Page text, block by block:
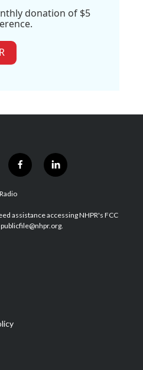
donation of $5
f
a
b
o
l
i
e
d
assistance accessing NHPR's FCC